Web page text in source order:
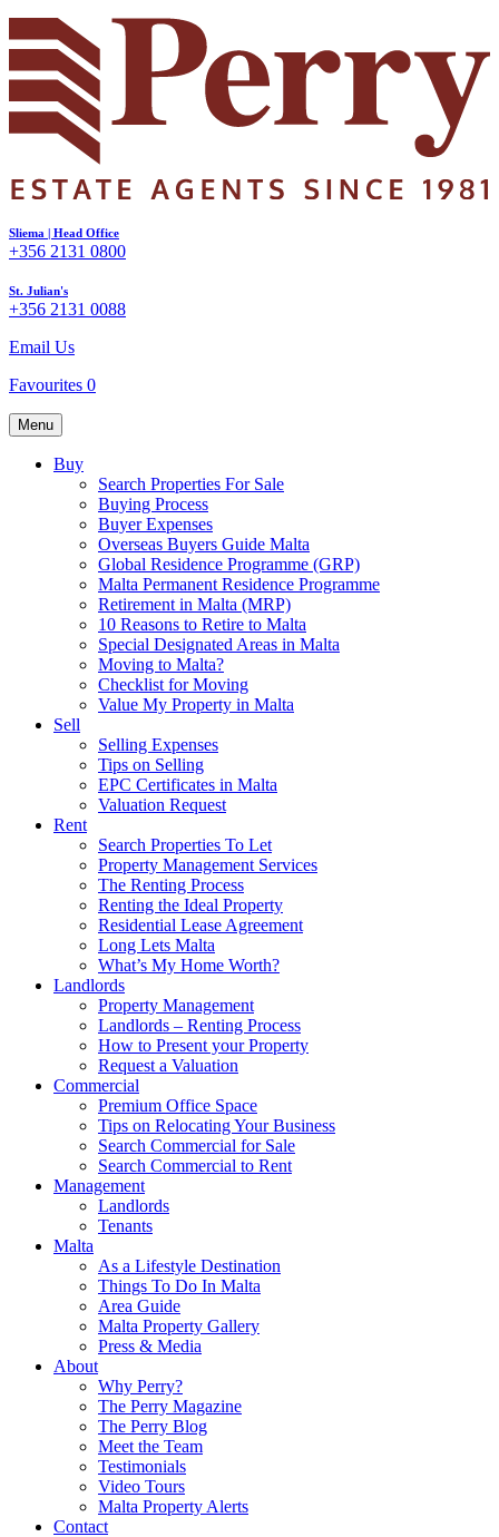
Sliema | Head Office
+356 2131 0800
St. Julian's
+356 2131 0088
Email Us
Favourites 0
Menu
Buy
Search Properties For Sale
Buying Process
Buyer Expenses
Overseas Buyers Guide Malta
Global Residence Programme (GRP)
Malta Permanent Residence Programme
Retirement in Malta (MRP)
10 Reasons to Retire to Malta
Special Designated Areas in Malta
Moving to Malta?
Checklist for Moving
Value My Property in Malta
Sell
Selling Expenses
Tips on Selling
EPC Certificates in Malta
Valuation Request
Rent
Search Properties To Let
Property Management Services
The Renting Process
Renting the Ideal Property
Residential Lease Agreement
Long Lets Malta
What’s My Home Worth?
Landlords
Property Management
Landlords – Renting Process
How to Present your Property
Request a Valuation
Commercial
Premium Office Space
Tips on Relocating Your Business
Search Commercial for Sale
Search Commercial to Rent
Management
Landlords
Tenants
Malta
As a Lifestyle Destination
Things To Do In Malta
Area Guide
Malta Property Gallery
Press & Media
About
Why Perry?
The Perry Magazine
The Perry Blog
Meet the Team
Testimonials
Video Tours
Malta Property Alerts
Contact